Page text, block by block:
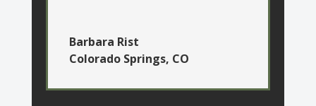
Barbara Rist
Colorado Springs, CO